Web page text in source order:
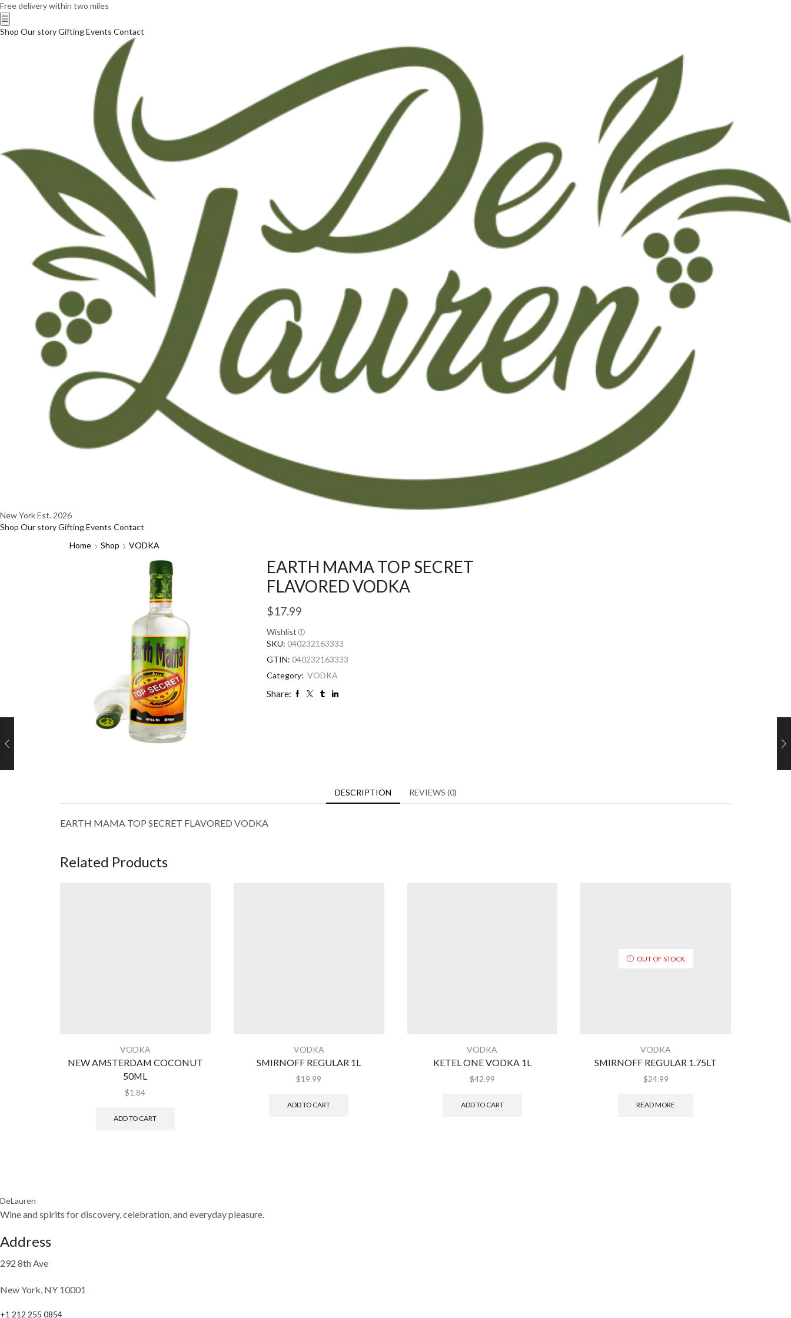
Free delivery within two miles
☰
Shop Our storyGiftingEvents Contact
New YorkEst. 2026
Shop Our storyGiftingEvents Contact
Home
Shop VODKA
EARTH MAMA TOP SECRET
FLAVORED VODKA
$17.99
Wishlist
SKU: 040232163333
GTIN: 040232163333
Category: VODKA
Share:
DESCRIPTION REVIEWS (0)
EARTH MAMA TOP SECRET FLAVORED VODKA
Related Products
VODKA
NEW AMSTERDAM COCONUT
50ML
$1.84
ADD TO CART
VODKA
SMIRNOFF REGULAR 1L
$19.99
ADD TO CART
VODKA
KETEL ONE VODKA 1L
$42.99
ADD TO CART
OUT OF STOCK
VODKA
SMIRNOFF REGULAR 1.75LT
$24.99
READ MORE
DeLauren
Wine and spirits for discovery, celebration, and everyday pleasure.
Address
292 8th Ave
New York, NY 10001
+1 212 255 0854